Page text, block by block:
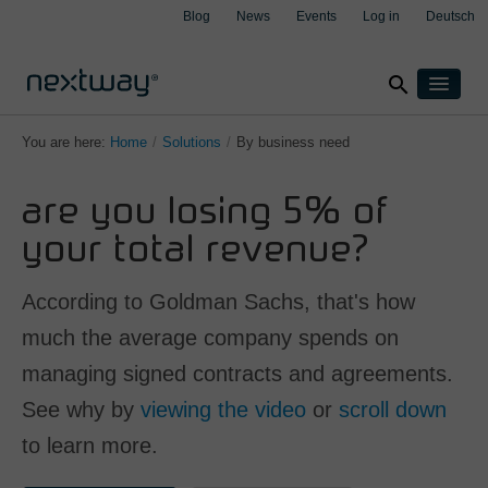
Blog News Events Deutsch
Log in
Products
By industry
Insurance
Manufacturing
Transport & Logistics
Wealth management
By integration
Aspect4
M3
Cases
About
Contact
search
You are here: Home / Solutions / By business need
are you losing 5% of
your total revenue?
According to Goldman Sachs, that's how
much the average company spends on
managing signed contracts and agreements.
See why by viewing the video or scroll down
to learn more.